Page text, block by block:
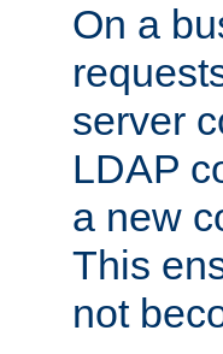
On a
server
LDAP
a new
This
not